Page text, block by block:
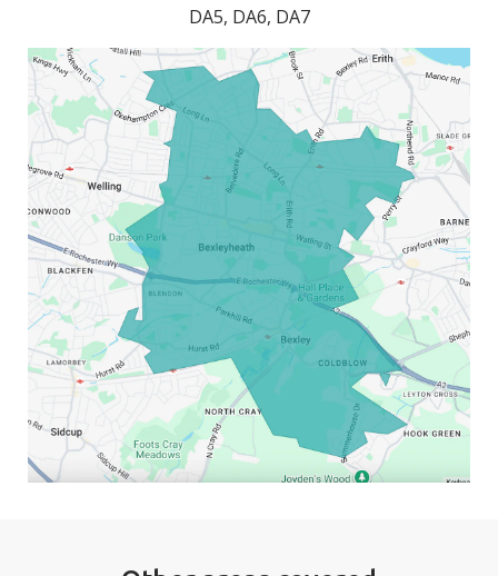
DA5, DA6, DA7